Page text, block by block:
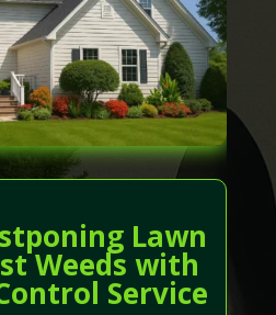
Lawn
Weeds with
Service